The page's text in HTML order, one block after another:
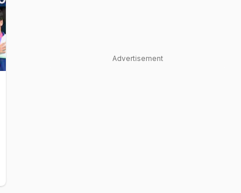
Advertisement